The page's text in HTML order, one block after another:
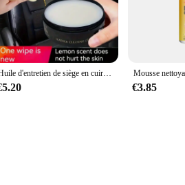
Huile d'entretien de siège en cuir de voiture, crème multifonctionnelle, polissage intérieur, élimination des taches, livres de canapé remis à neuf
€3.85